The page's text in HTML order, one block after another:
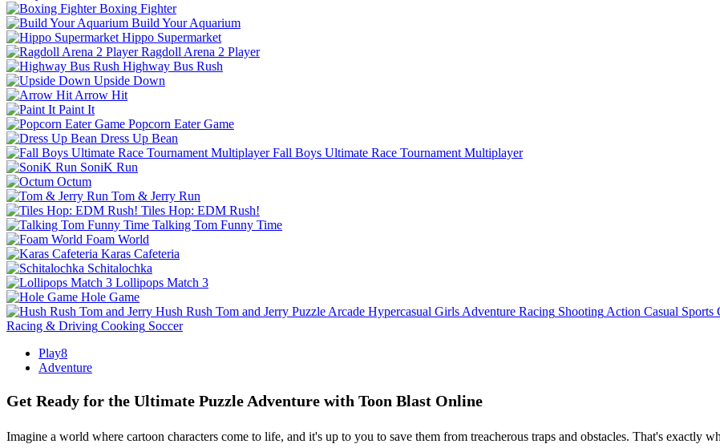
Boxing Fighter
Build Your Aquarium
Hippo Supermarket
Ragdoll Arena 2 Player
Highway Bus Rush
Upside Down
Arrow Hit
Paint It
Popcorn Eater Game
Dress Up Bean
Fall Boys Ultimate Race Tournament Multiplayer
SoniK Run
Octum
Tom & Jerry Run
Tiles Hop: EDM Rush!
Talking Tom Funny Time
Foam World
Karas Cafeteria
Schitalochka
Lollipops Match 3
Hole Game
Hush Rush Tom and Jerry Puzzle Arcade Hypercasual Girls Adventure Racing Shooting Action Casual Sports
Racing & Driving Cooking Soccer
Play8
Adventure
Get Ready for the Ultimate Puzzle Adventure with Toon Blast Online
Imagine a world where cartoon characters come to life, and it's up to you to save them from treacherous traps and obstacles. That's